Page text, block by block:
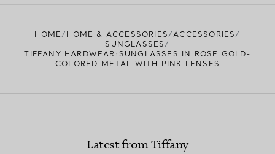
HOME HOME & ACCESSORIES
ACCESSORIES
SUNGLASSES
TIFFANY HARDWEAR:SUNGLASSES IN ROSE GOLD-
COLORED METAL WITH PINK LENSES
Latest from Tiffany